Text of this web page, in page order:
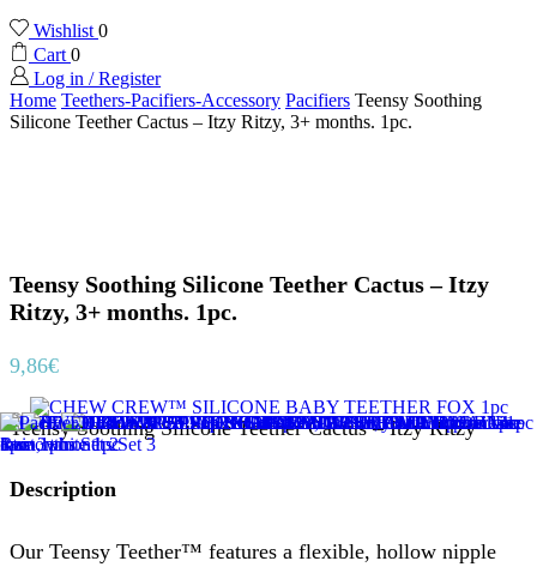
Wishlist0
Cart0
Log in / Register
Home Teethers-Pacifiers-Accessory Pacifiers Teensy Soothing
Silicone Teether Cactus – Itzy Ritzy, 3+ months. 1pc.
Teensy Soothing Silicone Teether Cactus – Itzy
Ritzy, 3+ months. 1pc.
9,86€
Teensy Soothing Silicone Teether Cactus – Itzy Ritzy
Description
Our Teensy Teether™ features a flexible, hollow nipple